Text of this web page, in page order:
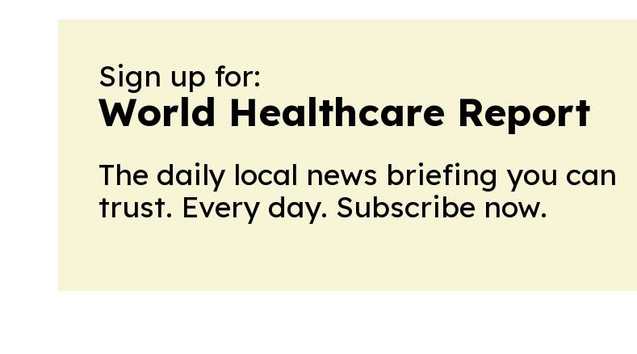
Sign up for:
World Healthcare Report
The daily local news briefing you can
trust. Every day. Subscribe now.